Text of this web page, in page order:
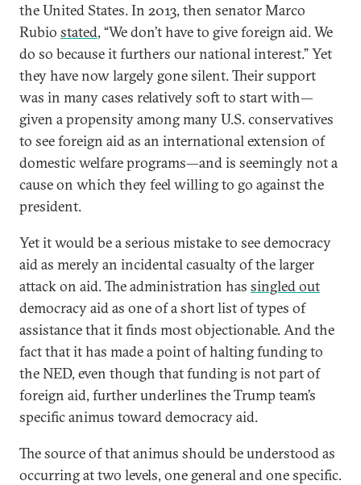
the United States. In 2013, then senator Marco
Rubio stated, “We don’t have to give foreign aid. We
do so because it furthers our national interest.” Yet
they have now largely gone silent. Their support
was in many cases relatively soft to start with—
given a propensity among many U.S. conservatives
to see foreign aid as an international extension of
domestic welfare programs—and is seemingly not a
cause on which they feel willing to go against the
president.
Yet it would be a serious mistake to see democracy
aid as merely an incidental casualty of the larger
attack on aid. The administration has singled out
democracy aid as one of a short list of types of
assistance that it finds most objectionable. And the
fact that it has made a point of halting funding to
the NED, even though that funding is not part of
foreign aid, further underlines the Trump team’s
specific animus toward democracy aid.
The source of that animus should be understood as
occurring at two levels, one general and one specific.